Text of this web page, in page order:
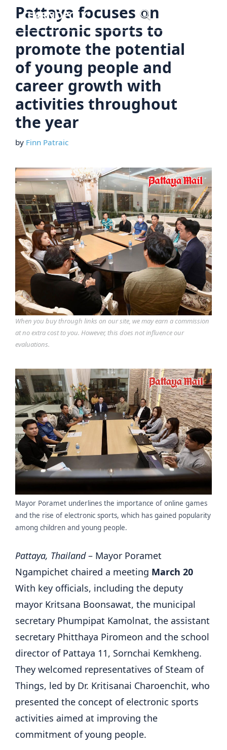
Skip
content
Pattaya focuses on
electronic sports to
promote the potential
of young people and
career growth with
activities throughout
the year
by Finn Patraic
When you buy through links on our site, we may earn a commission
at no extra cost to you. However, this does not influence our
evaluations.
Mayor Poramet underlines the importance of online games
and the rise of electronic sports, which has gained popularity
among children and young people.
Pattaya, Thailand– Mayor Poramet
Ngampichet chaired a meeting March 20
With key officials, including the deputy
mayor Kritsana Boonsawat, the municipal
secretary Phumpipat Kamolnat, the assistant
secretary Phitthaya Piromeon and the school
director of Pattaya 11, Sornchai Kemkheng.
They welcomed representatives of Steam of
Things, led by Dr. Kritisanai Charoenchit, who
presented the concept of electronic sports
activities aimed at improving the
commitment of young people.